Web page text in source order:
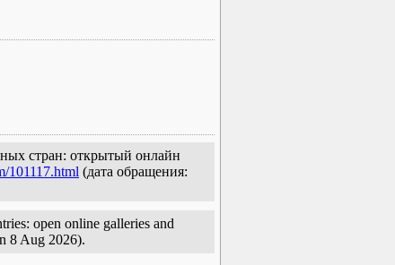
стран: открытый онлайн
101117.html (дата обращения:
open online galleries and
8 Aug 2026).